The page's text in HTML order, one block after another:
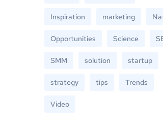
Inspiration marketing
Opportunities Science
SMM solution startup
strategy tips Trends
Video